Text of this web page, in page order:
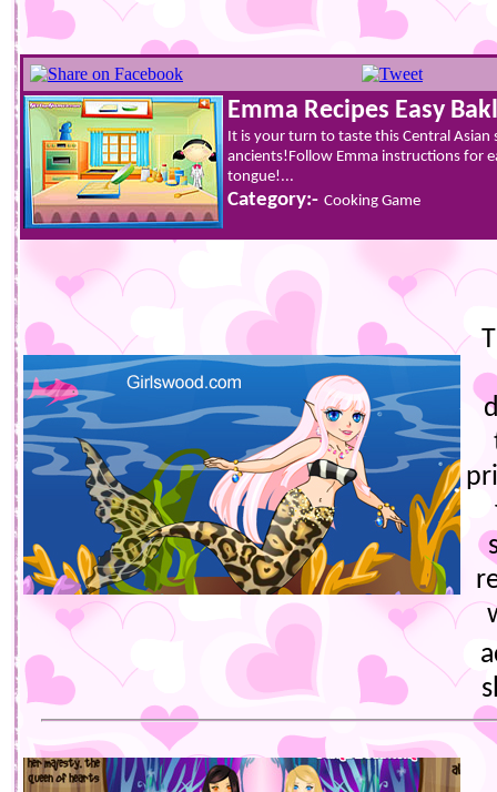
Emma Recipes Easy
It is your turn to taste this Central Asian
ancients!Follow Emma instructions for
tongue!...
Category:- Cooking Game